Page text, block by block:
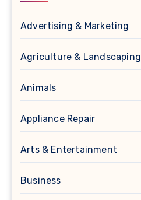
Advertising & Marketing
Agriculture & Landscaping
Animals
Appliance Repair
Arts & Entertainment
Business